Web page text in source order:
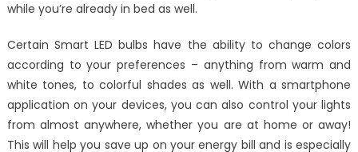
while you’re already in bed as well.
Certain Smart LED bulbs have the ability to change colors
according to your preferences – anything from warm and
white tones, to colorful shades as well. With a smartphone
application on your devices, you can also control your lights
from almost anywhere, whether you are at home or away!
This will help you save up on your energy bill and is especially